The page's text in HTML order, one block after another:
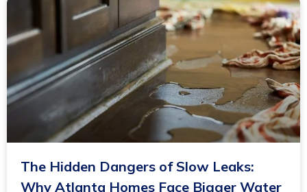
The Hidden Dangers of Slow Leaks:
Why Atlanta Homes Face Bigger Water